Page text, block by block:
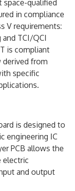
space-qualified
in compliance
V requirements:
TCI/QCI
is compliant
from
specific
is designed to
engineering IC
PCB allows the
electric
and output